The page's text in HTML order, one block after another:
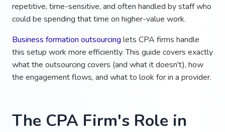
repetitive, time-sensitive, and often handled by staff who
could be spending that time on higher-value work.
Business formation outsourcing lets CPA firms handle
this setup work more efficiently. This guide covers exactly
what the outsourcing covers (and what it doesn't), how
the engagement flows, and what to look for in a provider.
The CPA Firm's Role in